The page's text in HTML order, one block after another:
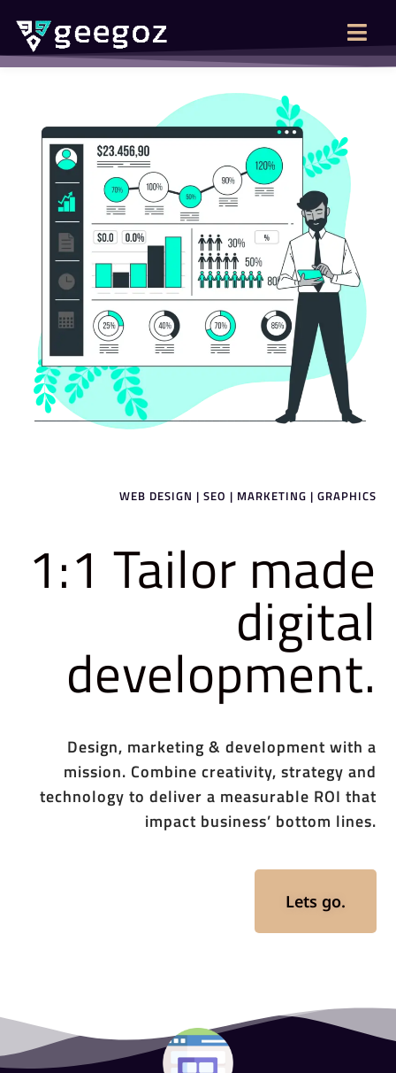
WEB DESIGN | SEO | MARKETING | GRAPHICS
1:1 Tailor made
digital
development.
Design, marketing & development with a
mission. Combine creativity, strategy and
technology to deliver a measurable ROI that
impact business’ bottom lines.
Lets go.